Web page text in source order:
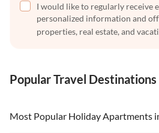
I would like to regularly receive
personalized information and
properties, real estate, and
Popular Travel Destinations
Most Popular Holiday Apartments